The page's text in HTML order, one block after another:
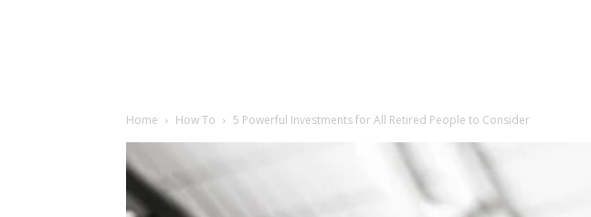
Home How To 5 Powerful Investments for All Retired People to Consider